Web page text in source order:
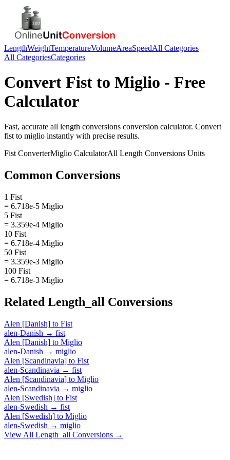
LengthWeightTemperatureVolumeAreaSpeedAll Categories
All CategoriesCategories
Convert Fist to Miglio - Free
Calculator
Fast, accurate all length conversions conversion calculator. Convert
fist to miglio instantly with precise results.
Fist ConverterMiglio CalculatorAll Length Conversions Units
Common Conversions
1 Fist
= 6.718e-5 Miglio
5 Fist
= 3.359e-4 Miglio
10 Fist
= 6.718e-4 Miglio
50 Fist
= 3.359e-3 Miglio
100 Fist
= 6.718e-3 Miglio
Related Length_all Conversions
Alen [Danish] to Fist
alen-Danish → fist
Alen [Danish] to Miglio
alen-Danish → miglio
Alen [Scandinavia] to Fist
alen-Scandinavia → fist
Alen [Scandinavia] to Miglio
alen-Scandinavia → miglio
Alen [Swedish] to Fist
alen-Swedish → fist
Alen [Swedish] to Miglio
alen-Swedish → miglio
View All Length_all Conversions →